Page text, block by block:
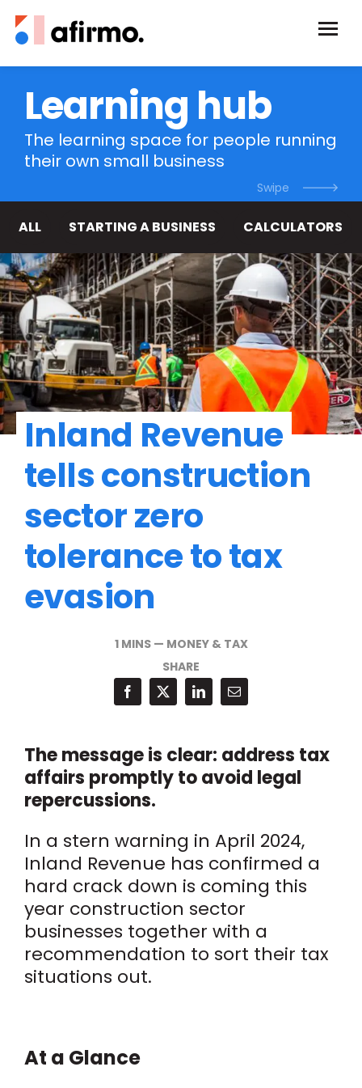
Learning hub
The learning space for people running
their own small business
ALL STARTING A BUSINESS CALCULATORS
Inland Revenue
tells construction
sector zero
tolerance to tax
evasion
1 MINS — MONEY & TAX
SHARE
The message is clear: address tax
affairs promptly to avoid legal
repercussions.
In a stern warning in April 2024,
Inland Revenue has confirmed a
hard crack down is coming this
year construction sector
businesses together with a
recommendation to sort their tax
situations out.
At a Glance